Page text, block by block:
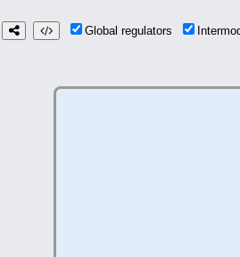
Global regulators